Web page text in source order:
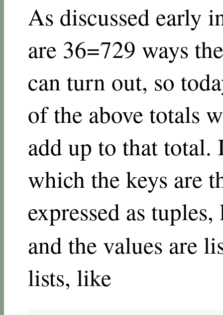
As discussed early
are 36=729 ways
can turn out, so
of the above totals
add up to that
which the keys are
expressed as
and the values are
lists, like